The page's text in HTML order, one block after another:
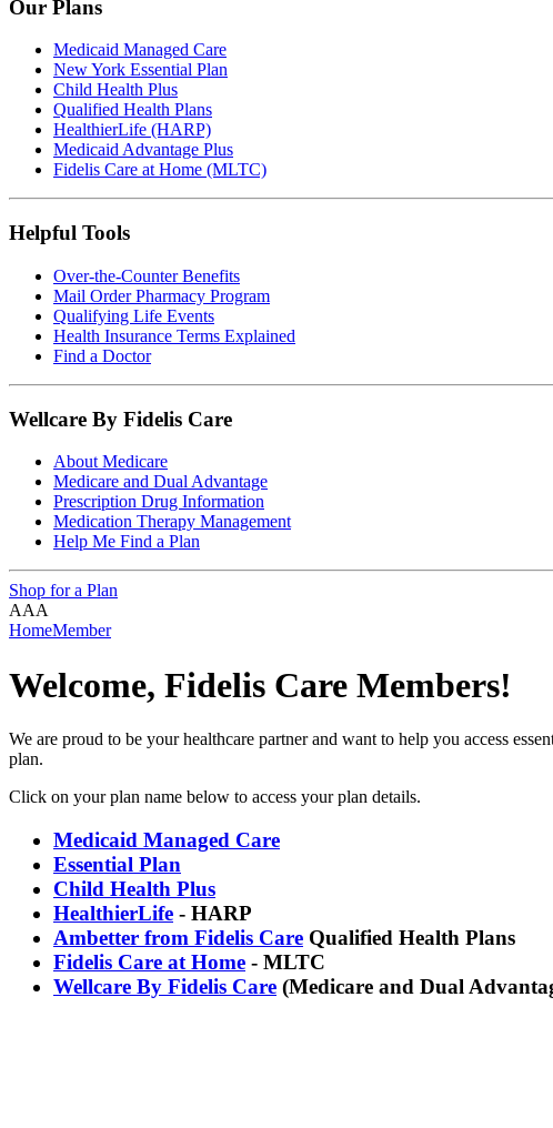
Our Plans
Medicaid Managed Care
New York Essential Plan
Child Health Plus
Qualified Health Plans
HealthierLife (HARP)
Medicaid Advantage Plus
Fidelis Care at Home (MLTC)
Helpful Tools
Over-the-Counter Benefits
Mail Order Pharmacy Program
Qualifying Life Events
Health Insurance Terms Explained
Find a Doctor
Wellcare By Fidelis Care
About Medicare
Medicare and Dual Advantage
Prescription Drug Information
Medication Therapy Management
Help Me Find a Plan
Shop for a Plan
AAA
HomeMember
Welcome, Fidelis Care Members!
We are proud to be your healthcare partner and want to help you access
plan.
Click on your plan name below to access your plan details.
Medicaid Managed Care
Essential Plan
Child Health Plus
HealthierLife - HARP
Ambetter from Fidelis Care Qualified Health Plans
Fidelis Care at Home - MLTC
Wellcare By Fidelis Care (Medicare and Dual